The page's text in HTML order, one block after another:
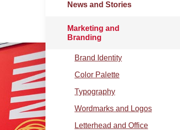
News and Stories
Marketing and
Branding
Brand Identity
Color Palette
Typography
Wordmarks and Logos
Letterhead and Office